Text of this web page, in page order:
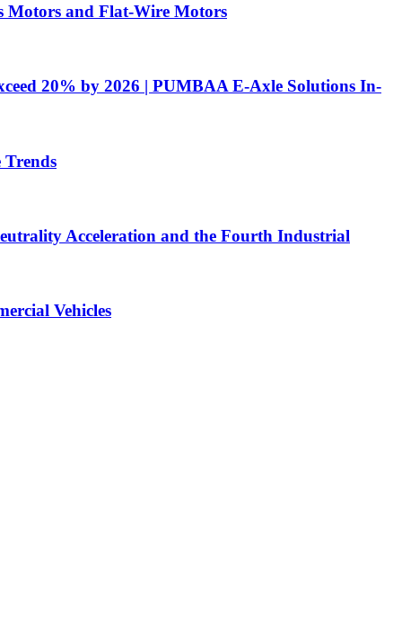
Motors and Flat-Wire Motors
20% by 2026 | PUMBAA E-Axle Solutions In-
Trends
Acceleration and the Fourth Industrial
Vehicles